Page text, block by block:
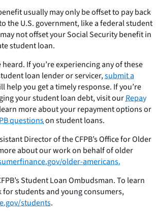
usually may only be offset to pay back
the U.S. government, like a federal student
not offset your Social Security benefit in
student loan.
If you’re experiencing any of these
loan lender or servicer,submit a
help you get a timely response. If you’re
your student loan debt, visit ourRepay
more about your repayment options or
questionson student loans.
Director of the CFPB’s Office for Older
about our work on behalf of older
older-americans.
Student Loan Ombudsman. To learn
students and young consumers,
students.